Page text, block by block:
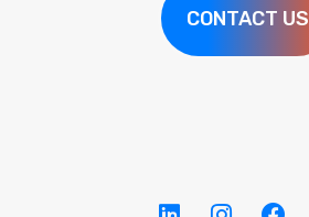
CONTACT US